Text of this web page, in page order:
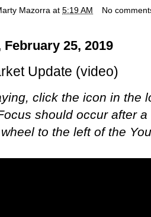
Mazorra at 5:19 AM No
February 25, 2019
Update (video)
click the icon in the
should occur after
to the left of the